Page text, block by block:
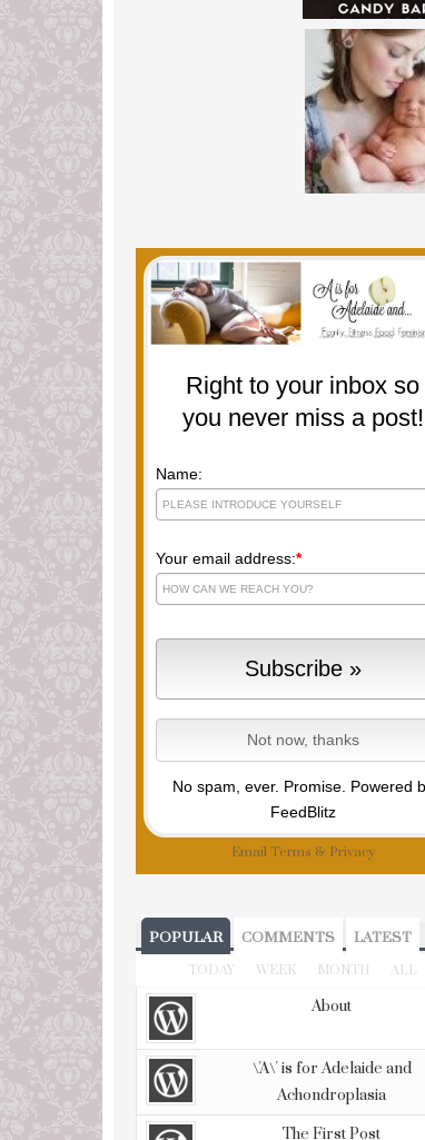
Right to your inbox so
you never miss a post!
Name:
Your email address:*
No spam, ever. Promise. Powered
FeedBlitz
Email Terms & Privacy
POPULAR COMMENTS LATEST
TODAY WEEK MONTH ALL
About
\'A\' is for Adelaide and
Achondroplasia
The First Post